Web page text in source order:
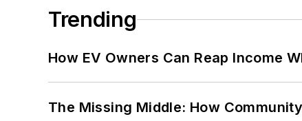
Trending
How EV Owners Can Reap Income
The Missing Middle: How